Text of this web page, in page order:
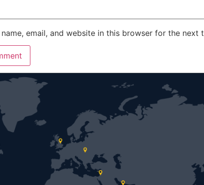
name, email, and website in this browser for the next